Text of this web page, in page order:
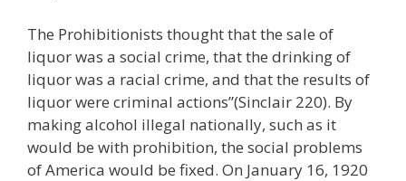
The Prohibitionists thought that the sale of
liquor was a social crime, that the drinking of
liquor was a racial crime, and that the results of
liquor were criminal actions”(Sinclair 220). By
making alcohol illegal nationally, such as it
would be with prohibition, the social problems
of America would be fixed. On January 16, 1920